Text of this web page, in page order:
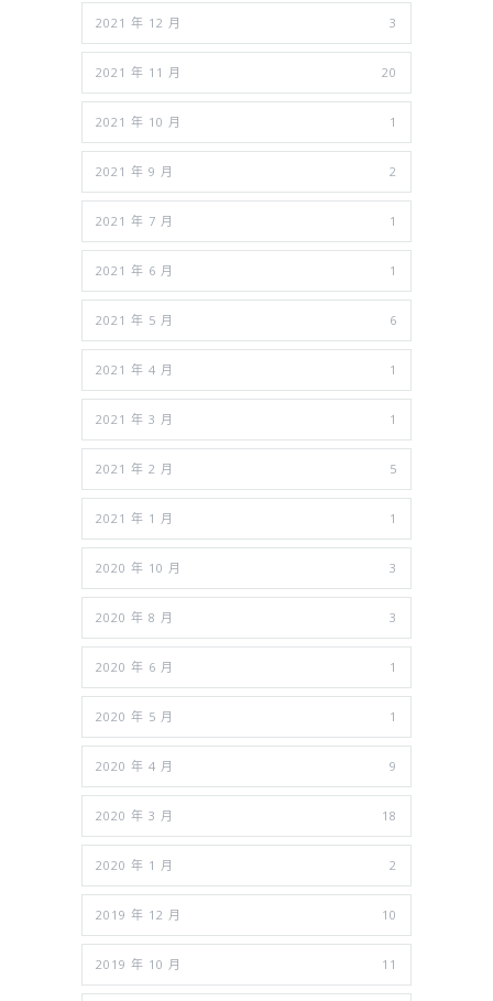
2021 年 12 月 3
2021 年 11 月 20
2021 年 10 月 1
2021 年 9 月 2
2021 年 7 月 1
2021 年 6 月 1
2021 年 5 月 6
2021 年 4 月 1
2021 年 3 月 1
2021 年 2 月 5
2021 年 1 月 1
2020 年 10 月 3
2020 年 8 月 3
2020 年 6 月 1
2020 年 5 月 1
2020 年 4 月 9
2020 年 3 月 18
2020 年 1 月 2
2019 年 12 月 10
2019 年 10 月 11